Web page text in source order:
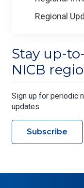
Regional
Stay up-
NICB
Sign up for periodic
updates.
Subscribe